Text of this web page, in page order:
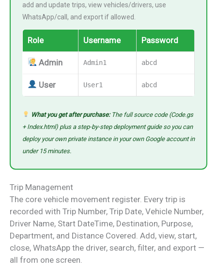
add and update trips, view vehicles/drivers, use
WhatsApp/call, and export if allowed.
Role Username Password
Admin Admin1 abcd
User User1 abcd
What you get after purchase:The full source code (Code.gs
+ Index.html) plus a step-by-step deployment guide so you can
deploy your own private instance in your own Google account in
under 15 minutes.
Trip Management
The core vehicle movement register. Every trip is
recorded with Trip Number, Trip Date, Vehicle Number,
Driver Name, Start DateTime, Destination, Purpose,
Department, and Distance Covered. Add, view, start,
close, WhatsApp the driver, search, filter, and export —
all from one screen.